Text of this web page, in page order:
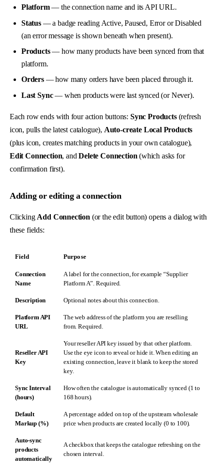
Platform— the connection name and its API URL.
Status— a badge reading Active, Paused, Error or Disabled
(an error message is shown beneath when present).
Products— how many products have been synced from that
platform.
Orders— how many orders have been placed through it.
Last Sync— when products were last synced (or Never).
Each row ends with four action buttons: Sync Products(refresh
icon, pulls the latest catalogue), Auto-create Local Products
(plus icon, creates matching products in your own catalogue),
Edit Connection, andDelete Connection(which asks for
confirmation first).
Adding or editing a connection
ClickingAdd Connection(or the edit button) opens a dialog with
these fields:
Field Purpose
Connection
Name
A label for the connection, for example “Supplier
Platform A”. Required.
Description Optional notes about this connection.
Platform API
URL
The web address of the platform you are reselling
from. Required.
Reseller API
Key
Your reseller API key issued by that other platform.
Use the eye icon to reveal or hide it. When editing an
existing connection, leave it blank to keep the stored
key.
Sync Interval
(hours)
How often the catalogue is automatically synced (1 to
168 hours).
Default
Markup (%)
A percentage added on top of the upstream wholesale
price when products are created locally (0 to 100).
Auto-sync
products
automatically
A checkbox that keeps the catalogue refreshing on the
chosen interval.